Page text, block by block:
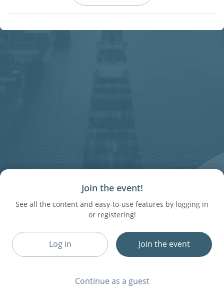
Join the event!
See all the content and easy-to-use features by logging in
or registering!
Log in Join the event
Continue as a guest